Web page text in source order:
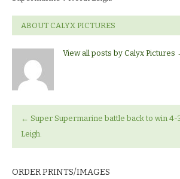
ABOUT CALYX PICTURES
View all posts by Calyx Pictures
← Super Supermarine battle back to win 4-
Leigh.
ORDER PRINTS/IMAGES